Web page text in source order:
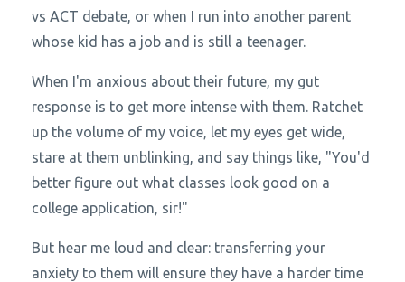
vs ACT debate, or when I run into another parent
whose kid has a job and is still a teenager.
When I'm anxious about their future, my gut
response is to get more intense with them. Ratchet
up the volume of my voice, let my eyes get wide,
stare at them unblinking, and say things like, "You'd
better figure out what classes look good on a
college application, sir!"
But hear me loud and clear: transferring your
anxiety to them will ensure they have a harder time